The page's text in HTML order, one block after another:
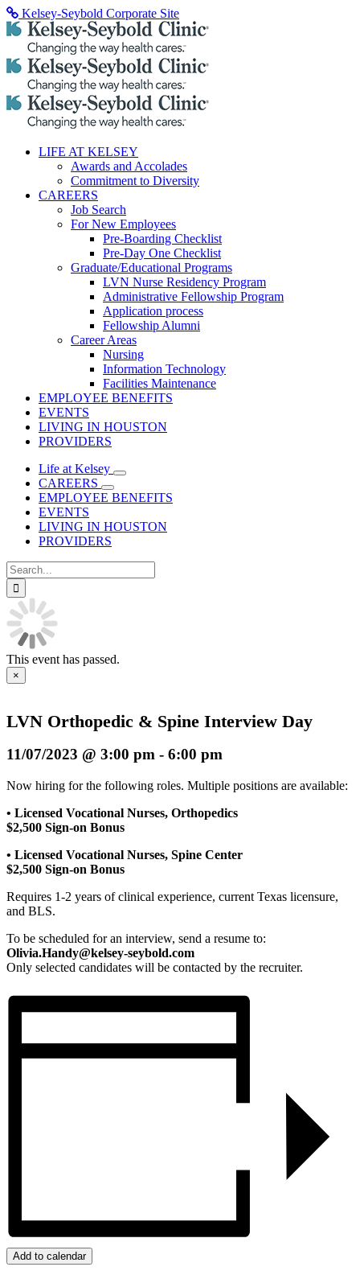
Skip
to
content
Kelsey-Seybold Corporate Site
LIFE AT KELSEY
Awards and Accolades
Commitment to Diversity
CAREERS
Job Search
For New Employees
Pre-Boarding Checklist
Pre-Day One Checklist
Graduate/Educational Programs
LVN Nurse Residency Program
Administrative Fellowship Program
Application process
Fellowship Alumni
Career Areas
Nursing
Information Technology
Facilities Maintenance
EMPLOYEE BENEFITS
EVENTS
LIVING IN HOUSTON
PROVIDERS
Life at Kelsey
CAREERS
EMPLOYEE BENEFITS
EVENTS
LIVING IN HOUSTON
PROVIDERS
Search
for:
This event has passed.
×
LVN Orthopedic & Spine Interview Day
11/07/2023 @ 3:00 pm - 6:00 pm
Now hiring for the following roles. Multiple positions are available:
• Licensed Vocational Nurses, Orthopedics
$2,500 Sign-on Bonus
• Licensed Vocational Nurses, Spine Center
$2,500 Sign-on Bonus
Requires 1-2 years of clinical experience, current Texas licensure,
and BLS.
To be scheduled for an interview, send a resume to:
Olivia.Handy@kelsey-seybold.com
Only selected candidates will be contacted by the recruiter.
Add to calendar